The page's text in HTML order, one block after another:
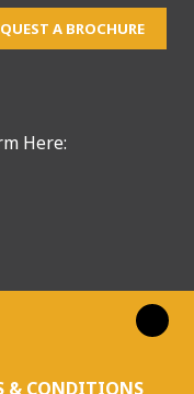
A BROCHURE
Here:
& CONDITIONS